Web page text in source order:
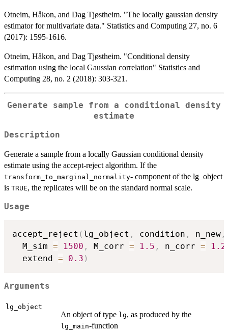
Otneim, Håkon, and Dag Tjøstheim. "The locally gaussian density
estimator for multivariate data." Statistics and Computing 27, no. 6
(2017): 1595-1616.
Otneim, Håkon, and Dag Tjøstheim. "Conditional density
estimation using the local Gaussian correlation" Statistics and
Computing 28, no. 2 (2018): 303-321.
Generate sample from a conditional density
estimate
Description
Generate a sample from a locally Gaussian conditional density
estimate using the accept-reject algorithm. If the
transform_to_marginal_normality- component of the lg_object
is TRUE, the replicates will be on the standard normal scale.
Usage
accept_reject ( lg_object , condition , n_new ,
  M_sim
= 1500 , M_corr = 1.5 , n_corr = 1.2
  extend
= 0.3 )
Arguments
lg_object
An object of type lg, as produced by the
lg_main-function